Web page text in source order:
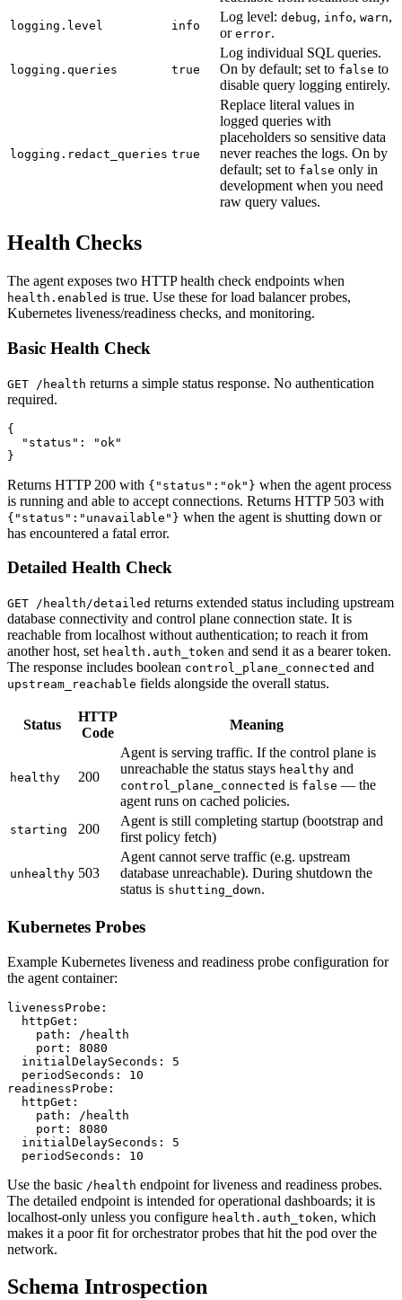
logging.level info
Log level: debug, info, warn,
or error.
logging.queries true
Log individual SQL queries.
On by default; set to false to
disable query logging entirely.
logging.redact_queries true
Replace literal values in
logged queries with
placeholders so sensitive data
never reaches the logs. On by
default; set to false only in
development when you need
raw query values.
Health Checks
The agent exposes two HTTP health check endpoints when
health.enabled is true. Use these for load balancer probes,
Kubernetes liveness/readiness checks, and monitoring.
Basic Health Check
GET /health returns a simple status response. No authentication
required.
{
  "status": "ok"
}
Returns HTTP 200 with {"status":"ok"} when the agent process
is running and able to accept connections. Returns HTTP 503 with
{"status":"unavailable"} when the agent is shutting down or
has encountered a fatal error.
Detailed Health Check
GET /health/detailed returns extended status including upstream
database connectivity and control plane connection state. It is
reachable from localhost without authentication; to reach it from
another host, set health.auth_token and send it as a bearer token.
The response includes boolean control_plane_connected and
upstream_reachable fields alongside the overall status.
Status
HTTP
Code
Meaning
healthy 200
Agent is serving traffic. If the control plane is
unreachable the status stays healthy and
control_plane_connected is false — the
agent runs on cached policies.
starting 200
Agent is still completing startup (bootstrap and
first policy fetch)
unhealthy 503
Agent cannot serve traffic (e.g. upstream
database unreachable). During shutdown the
status is shutting_down.
Kubernetes Probes
Example Kubernetes liveness and readiness probe configuration for
the agent container:
livenessProbe:
  httpGet:
    path: /health
    port: 8080
  initialDelaySeconds: 5
  periodSeconds: 10
readinessProbe:
  httpGet:
    path: /health
    port: 8080
  initialDelaySeconds: 5
  periodSeconds: 10
Use the basic /health endpoint for liveness and readiness probes.
The detailed endpoint is intended for operational dashboards; it is
localhost-only unless you configure health.auth_token, which
makes it a poor fit for orchestrator probes that hit the pod over the
network.
Schema Introspection